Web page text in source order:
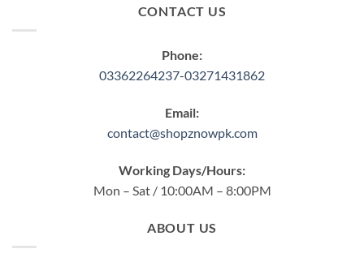
CONTACT US
Phone:
03362264237-03271431862
Email:
contact@shopznowpk.com
Working Days/Hours:
Mon – Sat / 10:00AM – 8:00PM
ABOUT US